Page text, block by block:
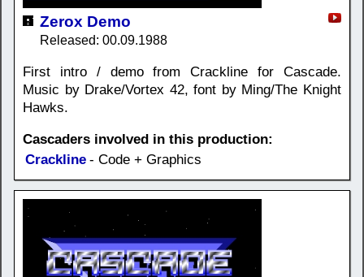
Zerox Demo
Released: 00.09.1988
First intro / demo from Crackline for Cascade.
Music by Drake/Vortex 42, font by Ming/The Knight
Hawks.
Cascaders involved in this production:
Crackline - Code + Graphics